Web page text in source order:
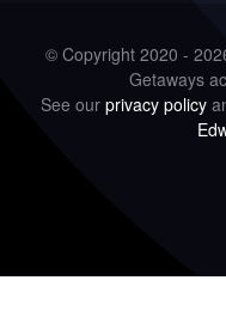
© Copyright 2020 -
Getaways
See our privacy policy